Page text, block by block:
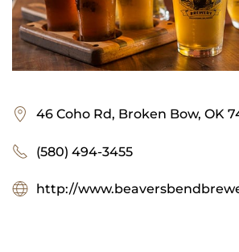
46 Coho Rd, Broken Bow, OK
(580) 494-3455
http://